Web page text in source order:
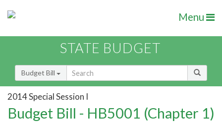
Menu
STATE BUDGET
Budget Bill
2014 Special Session I
Budget Bill - HB5001 (Chapter 1)